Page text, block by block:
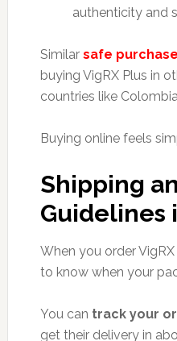
authenticity and
Similar safe
buying VigRX Plus in
countries like
Buying online feels
Shipping
Guidelines
When you order
to know when your
You can track your
get their delivery in